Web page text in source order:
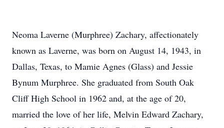
Neoma Laverne (Murphree) Zachary, affectionately
known as Laverne, was born on August 14, 1943, in
Dallas, Texas, to Mamie Agnes (Glass) and Jessie
Bynum Murphree. She graduated from South Oak
Cliff High School in 1962 and, at the age of 20,
married the love of her life, Melvin Edward Zachary,